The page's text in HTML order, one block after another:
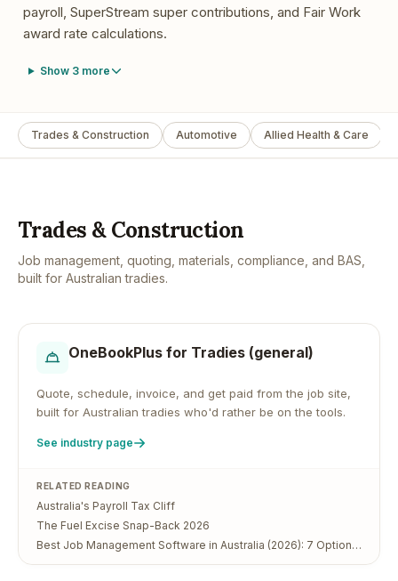
payroll, SuperStream super contributions, and Fair Work
award rate calculations.
Show 3more
Trades & Construction Automotive Allied Health & Care
Trades & Construction
Job management, quoting, materials, compliance, and BAS,
built for Australian tradies.
OneBookPlus for Tradies (general)
Quote, schedule, invoice, and get paid from the job site,
built for Australian tradies who'd rather be on the tools.
See industry page
RELATED READING
Australia's Payroll Tax Cliff
The Fuel Excise Snap-Back 2026
Best Job Management Software in Australia (2026): 7 Options Compared